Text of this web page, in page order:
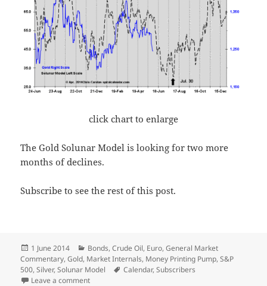
click chart to enlarge
The Gold Solunar Model is looking for two more
months of declines.
Subscribe to see the rest of this post.
Posted
on
1 June 2014 Categories
Bonds,Crude Oil, Euro,General Market
Commentary,Gold, Market Internals, Money Printing Pump,S&P
500,Silver,Solunar Model Tags
Calendar,Subscribers
Leave a commenton Monthly Recap